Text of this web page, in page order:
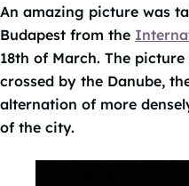
An amazing picture was
Budapest from the
18th of March. The
crossed by the Danube,
alternation of more
of the city.